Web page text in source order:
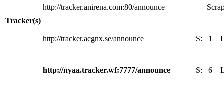
Tracker(s)
http://tracker.anirena.com:80/announce
http://tracker.acgnx.se/announce S: 1
http://nyaa.tracker.wf:7777/announce S: 6